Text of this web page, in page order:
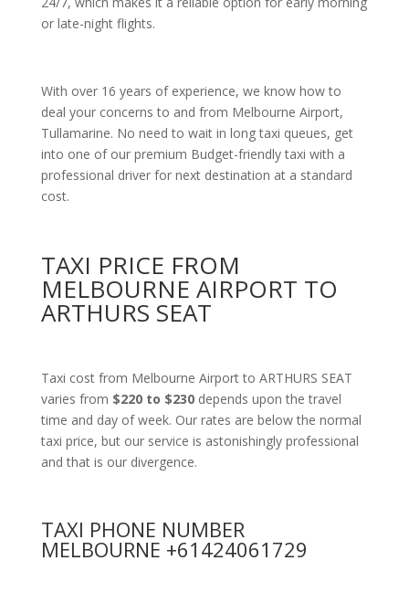
or late-night flights.
With over 16 years of experience, we know how to
deal your concerns to and from Melbourne Airport,
Tullamarine. No need to wait in long taxi queues, get
into one of our premium Budget-friendly taxi with a
professional driver for next destination at a standard
cost.
TAXI PRICE FROM
MELBOURNE AIRPORT TO
ARTHURS SEAT
Taxi cost from Melbourne Airport to ARTHURS SEAT
varies from $220 to $230depends upon the travel
time and day of week. Our rates are below the normal
taxi price, but our service is astonishingly professional
and that is our divergence.
TAXI PHONE NUMBER
MELBOURNE +61424061729